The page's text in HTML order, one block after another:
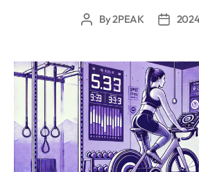
PostBy2PEAK
Post